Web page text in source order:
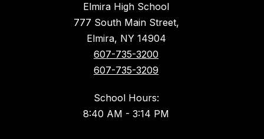
Elmira High School
777 South Main Street,
Elmira, NY 14904
607-735-3200
607-735-3209
School Hours:
8:40 AM - 3:14 PM